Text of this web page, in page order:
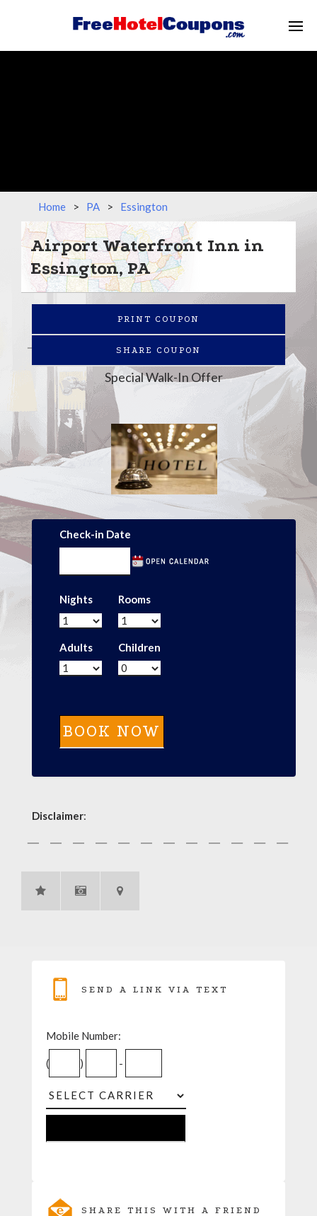
Home > PA > Essington
Airport Waterfront Inn in
Essington, PA
PRINT COUPON
SHARE COUPON
Special Walk-In Offer
Check-in Date
Nights Rooms
Adults Children
Disclaimer:
SEND A LINK VIA TEXT
Mobile Number:
( ) -
SHARE THIS WITH A FRIEND